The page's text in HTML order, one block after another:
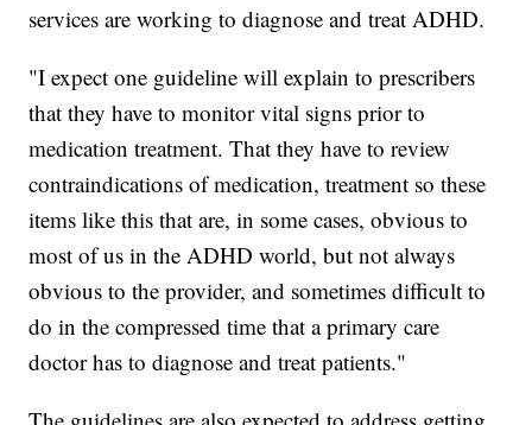
services are working to diagnose and treat ADHD.
"I expect one guideline will explain to prescribers
that they have to monitor vital signs prior to
medication treatment. That they have to review
contraindications of medication, treatment so these
items like this that are, in some cases, obvious to
most of us in the ADHD world, but not always
obvious to the provider, and sometimes difficult to
do in the compressed time that a primary care
doctor has to diagnose and treat patients."